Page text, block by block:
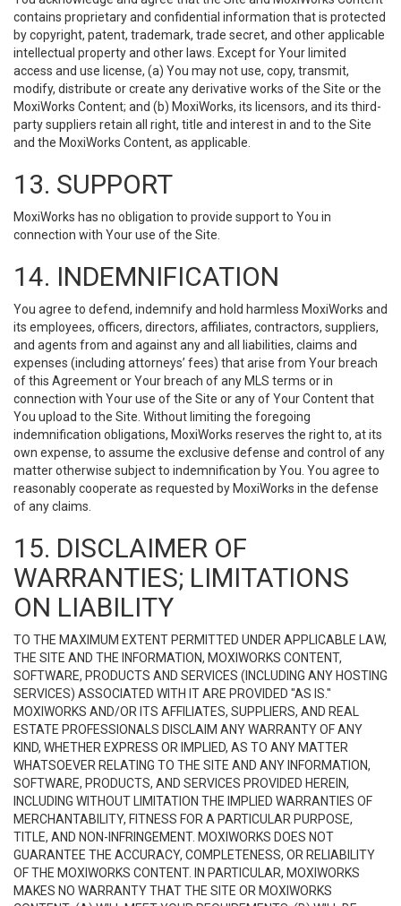
contains proprietary and confidential information that is protected
by copyright, patent, trademark, trade secret, and other applicable
intellectual property and other laws. Except for Your limited
access and use license, (a) You may not use, copy, transmit,
modify, distribute or create any derivative works of the Site or the
MoxiWorks Content; and (b) MoxiWorks, its licensors, and its third-
party suppliers retain all right, title and interest in and to the Site
and the MoxiWorks Content, as applicable.
13. SUPPORT
MoxiWorks has no obligation to provide support to You in
connection with Your use of the Site.
14. INDEMNIFICATION
You agree to defend, indemnify and hold harmless MoxiWorks and
its employees, officers, directors, affiliates, contractors, suppliers,
and agents from and against any and all liabilities, claims and
expenses (including attorneys’ fees) that arise from Your breach
of this Agreement or Your breach of any MLS terms or in
connection with Your use of the Site or any of Your Content that
You upload to the Site. Without limiting the foregoing
indemnification obligations, MoxiWorks reserves the right to, at its
own expense, to assume the exclusive defense and control of any
matter otherwise subject to indemnification by You. You agree to
reasonably cooperate as requested by MoxiWorks in the defense
of any claims.
15. DISCLAIMER OF
WARRANTIES; LIMITATIONS
ON LIABILITY
TO THE MAXIMUM EXTENT PERMITTED UNDER APPLICABLE LAW,
THE SITE AND THE INFORMATION, MOXIWORKS CONTENT,
SOFTWARE, PRODUCTS AND SERVICES (INCLUDING ANY HOSTING
SERVICES) ASSOCIATED WITH IT ARE PROVIDED "AS IS."
MOXIWORKS AND/OR ITS AFFILIATES, SUPPLIERS, AND REAL
ESTATE PROFESSIONALS DISCLAIM ANY WARRANTY OF ANY
KIND, WHETHER EXPRESS OR IMPLIED, AS TO ANY MATTER
WHATSOEVER RELATING TO THE SITE AND ANY INFORMATION,
SOFTWARE, PRODUCTS, AND SERVICES PROVIDED HEREIN,
INCLUDING WITHOUT LIMITATION THE IMPLIED WARRANTIES OF
MERCHANTABILITY, FITNESS FOR A PARTICULAR PURPOSE,
TITLE, AND NON-INFRINGEMENT. MOXIWORKS DOES NOT
GUARANTEE THE ACCURACY, COMPLETENESS, OR RELIABILITY
OF THE MOXIWORKS CONTENT. IN PARTICULAR, MOXIWORKS
MAKES NO WARRANTY THAT THE SITE OR MOXIWORKS